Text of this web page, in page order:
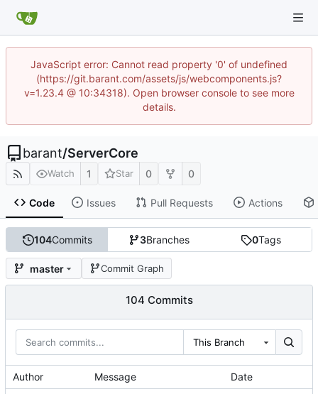
JavaScript error: Cannot read property '0' of undefined
(https://git.barant.com/assets/js/webcomponents.js?
v=1.23.4 @ 10:34318). Open browser console to see more
details.
barant/ServerCore
Watch 1 Star 0 0
Code Issues Pull Requests Actions
104Commits 3Branches 0Tags
master Commit Graph
104 Commits
This Branch
Author Message Date